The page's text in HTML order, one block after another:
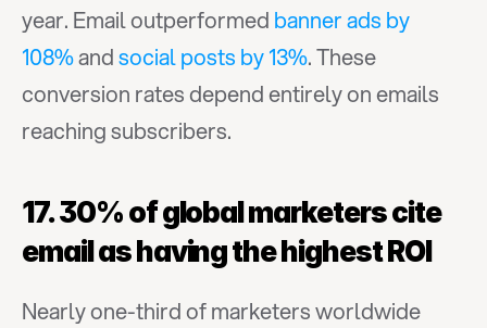
year. Email outperformed banner ads by
108% and social posts by 13%. These
conversion rates depend entirely on emails
reaching subscribers.
17. 30% of global marketers cite
email as having the highest ROI
Nearly one-third of marketers worldwide